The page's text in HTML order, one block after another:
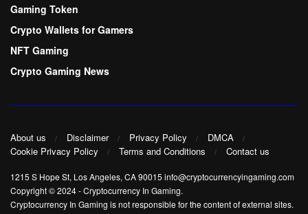
Gaming Token
Crypto Wallets for Gamers
NFT Gaming
Crypto Gaming News
About us Disclaimer Privacy Policy
DMCA
Cookie Privacy Policy
Terms and Conditions Contact us
1215 S Hope St, Los Angeles, CA 90015 info@cryptocurrencyingaming.com
Copyright © 2024-Cryptocurrency In Gaming.
Cryptocurrency In Gaming is not responsible for the content of external sites.